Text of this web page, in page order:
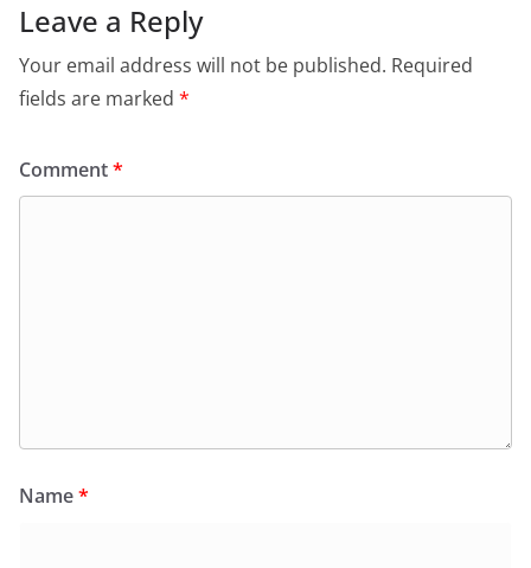
Leave a Reply
Your email address will not be published. Required
fields are marked *
Comment*
Name*